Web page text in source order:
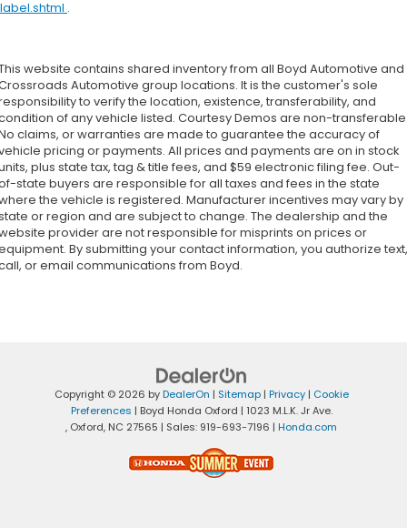
label.shtml .
website contains shared inventory from all Boyd Automotive and
Automotive group locations. It is the customer's sole
to verify the location, existence, transferability, and
of any vehicle listed. Courtesy Demos are non-
claims, or warranties are made to guarantee the accuracy of
pricing or payments. All prices and payments are on in stock
plus state tax, tag & title fees, and $59 electronic filing fee. Out-
state buyers are responsible for all taxes and fees in the state
the vehicle is registered. Manufacturer incentives may vary by
or region and are subject to change. The dealership and the
provider are not responsible for misprints on prices or
By submitting your contact information, you authorize text,
or email communications from Boyd.
Copyright © 2026 byDealerOn | Sitemap| Privacy| Cookie
Preferences | Boyd Honda Oxford | 1023 M.L.K. Jr Ave.
, Oxford, NC 27565 | Sales: 919-693-7196 | Honda.com